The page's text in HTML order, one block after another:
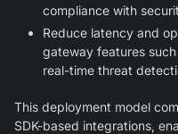
compliance with
Reduce latency and
gateway features
real-time threat
This deployment model
SDK-based integrations,